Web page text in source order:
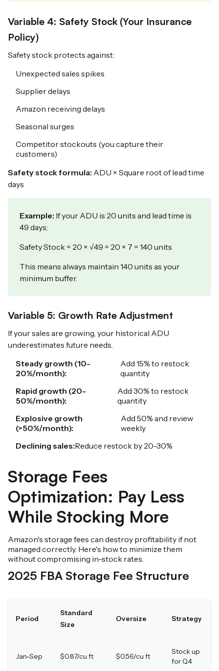
Variable 4: Safety Stock (Your Insurance
Policy)
Safety stock protects against:
Unexpected sales spikes
Supplier delays
Amazon receiving delays
Seasonal surges
Competitor stockouts (you capture their
customers)
Safety stock formula: ADU × Square root of lead time
days
Example: If your ADU is 20 units and lead time is
49 days:
Safety Stock = 20 × √49 = 20 × 7 = 140 units
This means always maintain 140 units as your
minimum buffer.
Variable 5: Growth Rate Adjustment
If your sales are growing, your historical ADU
underestimates future needs.
Steady growth (10-
20%/month):
Add 15% to restock
quantity
Rapid growth (20-
50%/month):
Add 30% to restock
quantity
Explosive growth
(>50%/month):
Add 50% and review
weekly
Declining sales:Reduce restock by 20-30%
Storage Fees
Optimization: Pay Less
While Stocking More
Amazon's storage fees can destroy profitability if not
managed correctly. Here's how to minimize them
without compromising in-stock rates.
2025 FBA Storage Fee Structure
Period
Standard
Size
Oversize Strategy
Jan-Sep $0.87/cu ft $0.56/cu ft
Stock up
for Q4